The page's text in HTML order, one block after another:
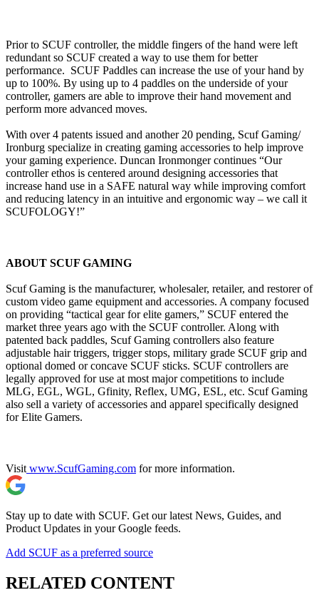
Prior to SCUF controller, the middle fingers of the hand were left
redundant so SCUF created a way to use them for better
performance. SCUF Paddles can increase the use of your hand by
up to 100%. By using up to 4 paddles on the underside of your
controller, gamers are able to improve their hand movement and
perform more advanced moves.
With over 4 patents issued and another 20 pending, Scuf Gaming/
Ironburg specialize in creating gaming accessories to help improve
your gaming experience. Duncan Ironmonger continues “Our
controller ethos is centered around designing accessories that
increase hand use in a SAFE natural way while improving comfort
and reducing latency in an intuitive and ergonomic way – we call it
SCUFOLOGY!”
ABOUT SCUF GAMING
Scuf Gaming is the manufacturer, wholesaler, retailer, and restorer of
custom video game equipment and accessories. A company focused
on providing “tactical gear for elite gamers,” SCUF entered the
market three years ago with the SCUF controller. Along with
patented back paddles, Scuf Gaming controllers also feature
adjustable hair triggers, trigger stops, military grade SCUF grip and
optional domed or concave SCUF sticks. SCUF controllers are
legally approved for use at most major competitions to include
MLG, EGL, WGL, Gfinity, Reflex, UMG, ESL, etc. Scuf Gaming
also sell a variety of accessories and apparel specifically designed
for Elite Gamers.
Visit www.ScufGaming.com for more information.
Stay up to date with SCUF. Get our latest News, Guides, and
Product Updates in your Google feeds.
Add SCUF as a preferred source
RELATED CONTENT